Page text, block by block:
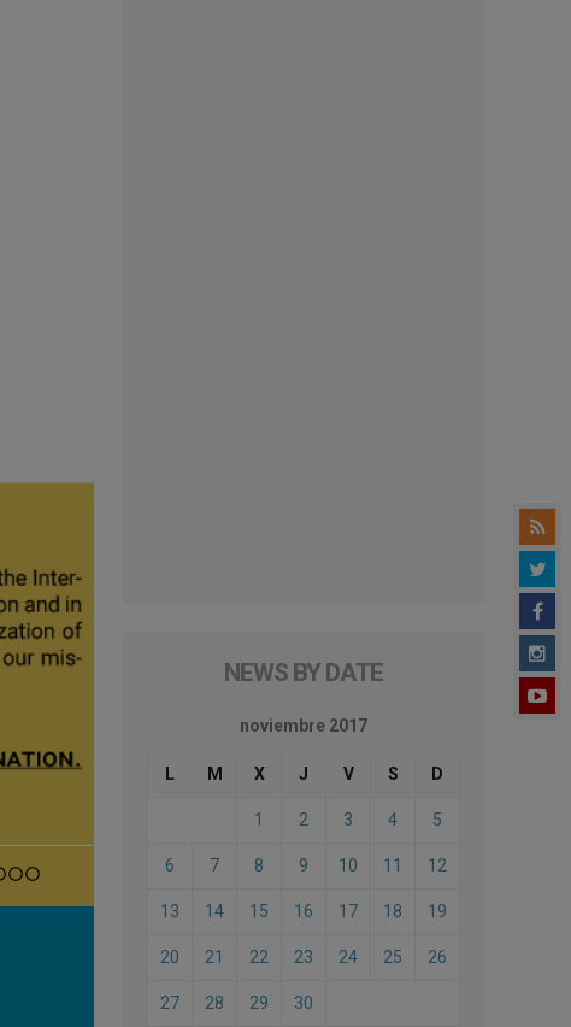
NEWS BY DATE
noviembre 2017
L M X J V S D
1 2 3 4 5
6 7 8 9 10 11 12
13 14 15 16 17 18 19
20 21 22 23 24 25 26
27 28 29 30